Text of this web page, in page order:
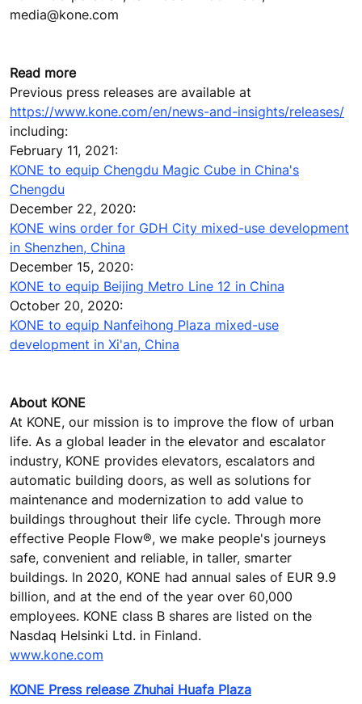
media@kone.com
Read more
Previous press releases are available at
https://www.kone.com/en/news-and-insights/releases/
including:
February 11, 2021:
KONE to equip Chengdu Magic Cube in China's
Chengdu
December 22, 2020:
KONE wins order for GDH City mixed-use development
in Shenzhen, China
December 15, 2020:
KONE to equip Beijing Metro Line 12 in China
October 20, 2020:
KONE to equip Nanfeihong Plaza mixed-use
development in Xi'an, China
About KONE
At KONE, our mission is to improve the flow of urban
life. As a global leader in the elevator and escalator
industry, KONE provides elevators, escalators and
automatic building doors, as well as solutions for
maintenance and modernization to add value to
buildings throughout their life cycle. Through more
effective People Flow®, we make people's journeys
safe, convenient and reliable, in taller, smarter
buildings. In 2020, KONE had annual sales of EUR 9.9
billion, and at the end of the year over 60,000
employees. KONE class B shares are listed on the
Nasdaq Helsinki Ltd. in Finland.
www.kone.com
KONE Press release Zhuhai Huafa Plaza